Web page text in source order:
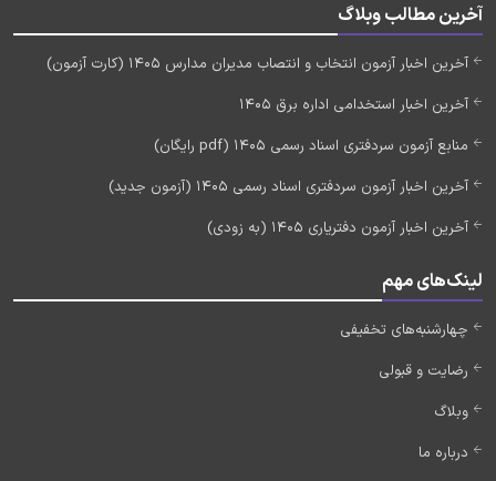
آخرین مطالب وبلاگ
آخرین اخبار آزمون انتخاب و انتصاب مدیران مدارس 1405 (کارت آزمون)
آخرین اخبار استخدامی اداره برق 1405
منابع آزمون سردفتری اسناد رسمی 1405 (pdf رایگان)
آخرین اخبار آزمون سردفتری اسناد رسمی 1405 (آزمون جدید)
آخرین اخبار آزمون دفتریاری 1405 (به زودی)
لینک‌های مهم
چهارشنبه‌های تخفیفی
رضایت و قبولی
وبلاگ
درباره ما